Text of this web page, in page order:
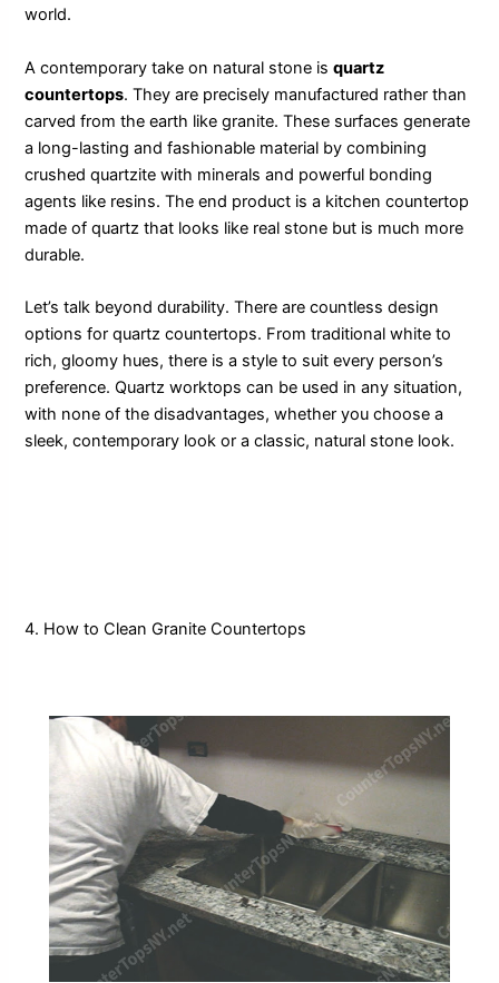
world.
A contemporary take on natural stone isquartz
countertops. They are precisely manufactured rather than
carved from the earth like granite. These surfaces generate
a long-lasting and fashionable material by combining
crushed quartzite with minerals and powerful bonding
agents like resins. The end product is a kitchen countertop
made of quartz that looks like real stone but is much more
durable.
Let’s talk beyond durability. There are countless design
options for quartz countertops. From traditional white to
rich, gloomy hues, there is a style to suit every person’s
preference. Quartz worktops can be used in any situation,
with none of the disadvantages, whether you choose a
sleek, contemporary look or a classic, natural stone look.
4. How to Clean Granite Countertops